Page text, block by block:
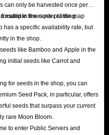
all the advantages you want
A Garden 2 items online
about ordering GaG2 items
our 24/7 online customer
to serving you!
erode your passion for the game.
is the fastest way to dominate
can only be harvested once per
multiple times per planting.
located in the center of the map
has a specific availability rate, but
in the shop.
like Bamboo and Apple in the
initial seeds like Carrot and
for seeds in the shop, you can
Seed Pack, in particular, offers
seeds that surpass your current
rare Moon Bloom.
to enter Public Servers and